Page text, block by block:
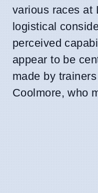
various races at
logistical
perceived
appear to be
made by
Coolmore, who